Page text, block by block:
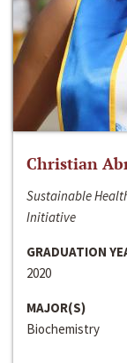
Christian
Sustainable
Initiative
GRADUATION
2020
MAJOR(S)
Biochemistry